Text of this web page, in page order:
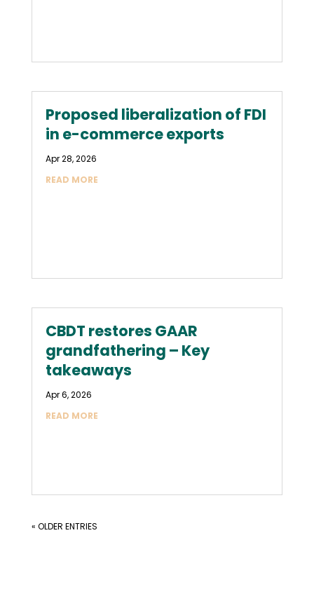
Proposed liberalization of FDI
in e-commerce exports
Apr 28, 2026
READ MORE
CBDT restores GAAR
grandfathering – Key
takeaways
Apr 6, 2026
READ MORE
« OLDER ENTRIES